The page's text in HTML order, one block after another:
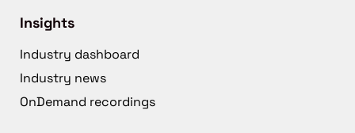
Insights
Industry dashboard
Industry news
OnDemand recordings